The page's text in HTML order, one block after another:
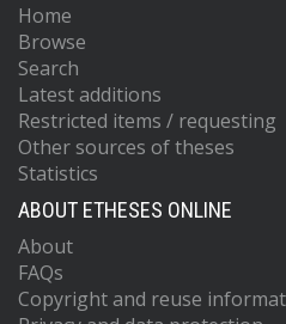
Home
Browse
Search
Latest additions
Restricted items / requesting
Other sources of theses
Statistics
ABOUT ETHESES ONLINE
About
FAQs
Copyright and reuse